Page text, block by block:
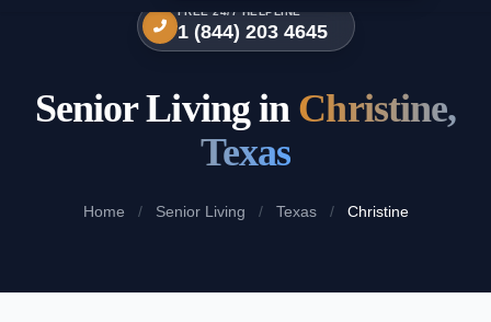
FREE 24/7 HELPLINE
1 (844) 203 4645
Senior Living in Christine,
Texas
Home / Senior Living / Texas / Christine